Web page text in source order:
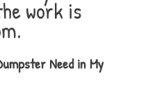
work is
Need in My